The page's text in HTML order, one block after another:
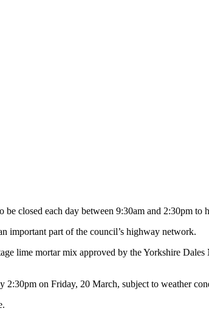
closed each day between 9:30am and 2:30pm to
important part of the council’s highway network.
lime mortar mix approved by the Yorkshire
on Friday, 20 March, subject to weather